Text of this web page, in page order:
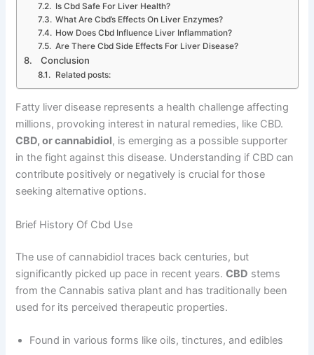
Is Cbd Safe For Liver Health?
What Are Cbd’s Effects On Liver Enzymes?
How Does Cbd Influence Liver Inflammation?
Are There Cbd Side Effects For Liver Disease?
Conclusion
Related posts:
Fatty liver disease represents a health challenge affecting
millions, provoking interest in natural remedies, like CBD.
CBD, or cannabidiol, is emerging as a possible supporter
in the fight against this disease. Understanding if CBD can
contribute positively or negatively is crucial for those
seeking alternative options.
Brief History Of Cbd Use
The use of cannabidiol traces back centuries, but
significantly picked up pace in recent years.CBD stems
from the Cannabis sativa plant and has traditionally been
used for its perceived therapeutic properties.
Found in various forms like oils, tinctures, and edibles